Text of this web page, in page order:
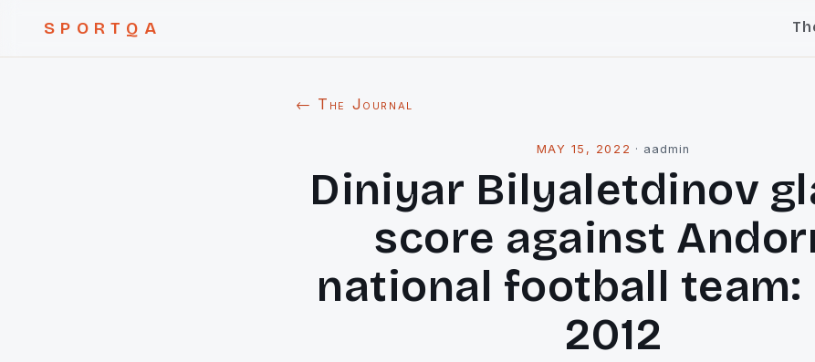
SPORTQA
← The Journal
MAY 15, 2022 · aadmin
Diniyar Bilyaletdinov
score against
national football team:
2012